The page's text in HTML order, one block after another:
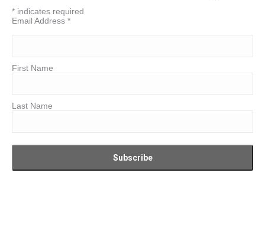
* indicates required
Email Address *
First Name
Last Name